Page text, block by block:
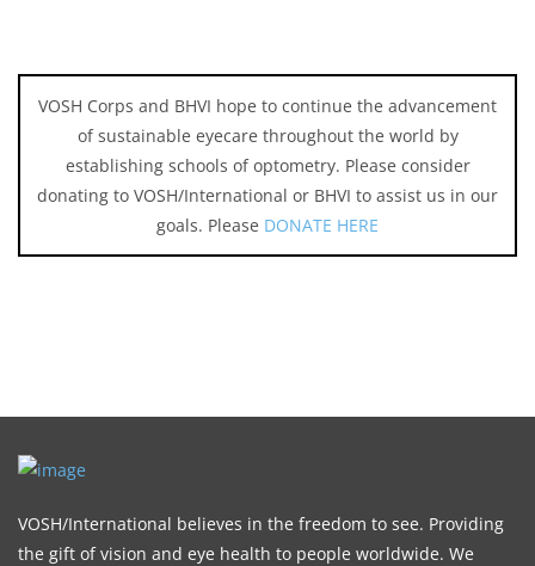
VOSH Corps and BHVI hope to continue the advancement
of sustainable eyecare throughout the world by
establishing schools of optometry. Please consider
donating to VOSH/International or BHVI to assist us in our
goals. Please DONATE HERE
VOSH/International believes in the freedom to see. Providing
the gift of vision and eye health to people worldwide. We